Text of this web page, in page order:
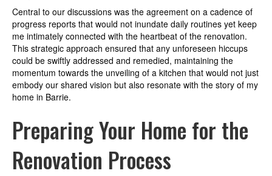
Central to our discussions was the agreement on a cadence of
progress reports that would not inundate daily routines yet keep
me intimately connected with the heartbeat of the renovation.
This strategic approach ensured that any unforeseen hiccups
could be swiftly addressed and remedied, maintaining the
momentum towards the unveiling of a kitchen that would not just
embody our shared vision but also resonate with the story of my
home in Barrie.
Preparing Your Home for the
Renovation Process